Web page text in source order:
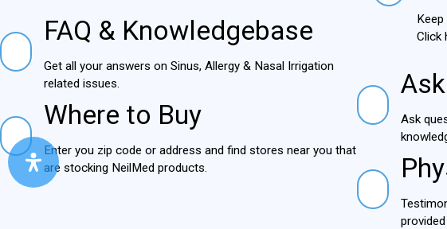
FAQ & Knowledgebase
FAQ & Knowledgebase
Get all your answers on Sinus, Allergy & Nasal Irrigation
related issues.
Where to BuyWhere to Buy
Enter you zip code or address and find stores near you
that are stocking NeilMed products.
Ask a Doctor
Ask
Physician